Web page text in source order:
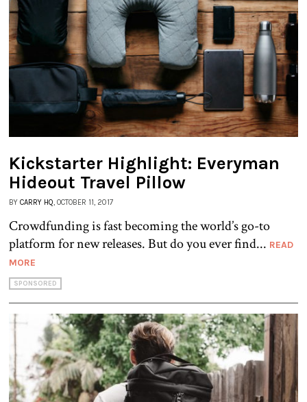
Kickstarter Highlight: Everyman
Hideout Travel Pillow
BY CARRY HQ, OCTOBER 11, 2017
Crowdfunding is fast becoming the world’s go-to
platform for new releases. But do you ever find... READ
MORE
SPONSORED